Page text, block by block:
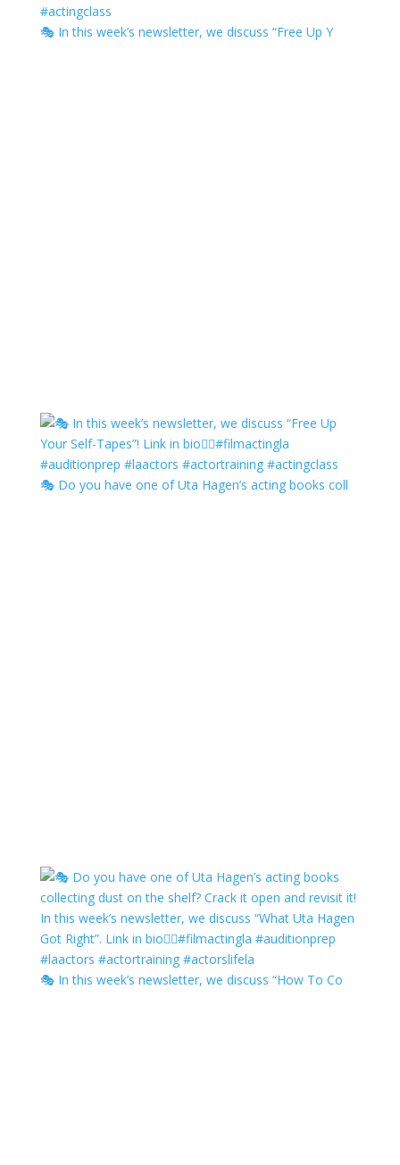
🎭 In this week’s newsletter, we discuss “Free Up Y
🎭 Do you have one of Uta Hagen’s acting books coll
🎭 In this week’s newsletter, we discuss “How To Co